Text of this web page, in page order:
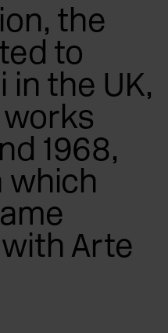
the
to
in the UK,
1968,
which
Arte